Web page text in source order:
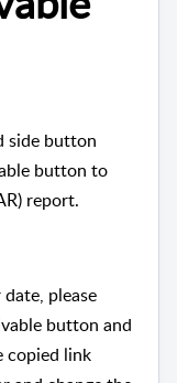
side button
button to
report.
please
button and
copied link